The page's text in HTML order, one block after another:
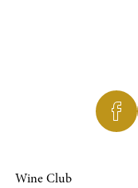
Wine Club